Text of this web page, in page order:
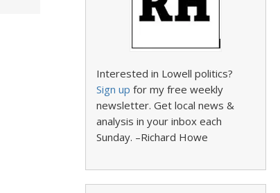
Interested in Lowell politics?
Sign up for my free weekly
newsletter. Get local news &
analysis in your inbox each
Sunday. –Richard Howe